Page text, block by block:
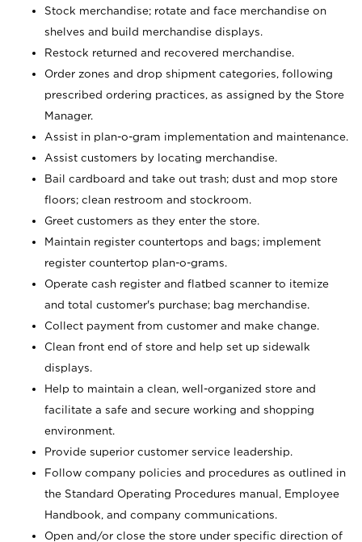
Stock merchandise; rotate and face merchandise on
shelves and build merchandise displays.
Restock returned and recovered merchandise.
Order zones and drop shipment categories, following
prescribed ordering practices, as assigned by the Store
Manager.
Assist in plan-o-gram implementation and maintenance.
Assist customers by locating merchandise.
Bail cardboard and take out trash; dust and mop store
floors; clean restroom and stockroom.
Greet customers as they enter the store.
Maintain register countertops and bags; implement
register countertop plan-o-grams.
Operate cash register and flatbed scanner to itemize
and total customer's purchase; bag merchandise.
Collect payment from customer and make change.
Clean front end of store and help set up sidewalk
displays.
Help to maintain a clean, well-organized store and
facilitate a safe and secure working and shopping
environment.
Provide superior customer service leadership.
Follow company policies and procedures as outlined in
the Standard Operating Procedures manual, Employee
Handbook, and company communications.
Open and/or close the store under specific direction of